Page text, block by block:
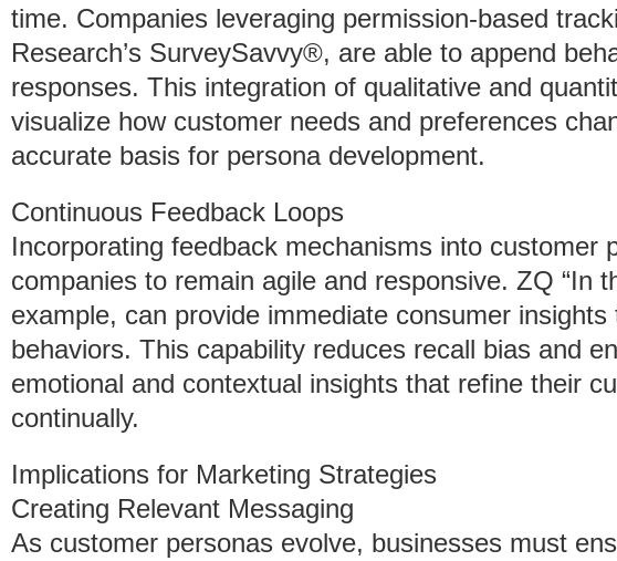
time. Companies leveraging permission-based
Research’s SurveySavvy®, are able to append
responses. This integration of qualitative and
visualize how customer needs and preferences
accurate basis for persona development.
Continuous Feedback Loops
Incorporating feedback mechanisms into customer
companies to remain agile and responsive. ZQ “In
example, can provide immediate consumer
behaviors. This capability reduces recall bias and
emotional and contextual insights that refine their
continually.
Implications for Marketing Strategies
Creating Relevant Messaging
As customer personas evolve, businesses must